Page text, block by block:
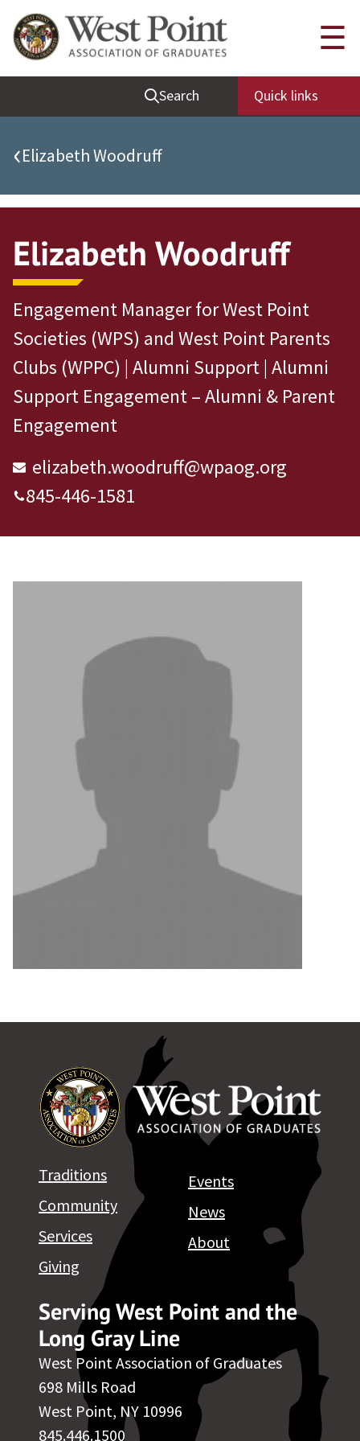
Quick Links
Be Thou at Peace
Find a Grad
Sallyport
Grad News
Classes
Societies
Support West Point
Class Rings
Search Quick links
☰
‹Elizabeth Woodruff
Elizabeth Woodruff
Engagement Manager for West Point
Societies (WPS) and West Point Parents
Clubs (WPPC) | Alumni Support | Alumni
Support Engagement – Alumni & Parent
Engagement
elizabeth.woodruff@wpaog.org
845-446-1581
Serving West Point and the
Long Gray Line
West Point Association of Graduates
698 Mills Road
West Point, NY 10996
845.446.1500
Traditions
Community
Services
Giving
Events
News
About